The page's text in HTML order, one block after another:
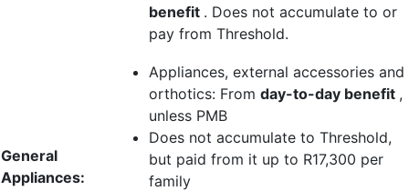
benefit . Does not accumulate to or
pay from Threshold.
General
Appliances:
Appliances, external accessories and
orthotics: From day-to-day benefit ,
unless PMB
Does not accumulate to Threshold,
but paid from it up to R17,300 per
family